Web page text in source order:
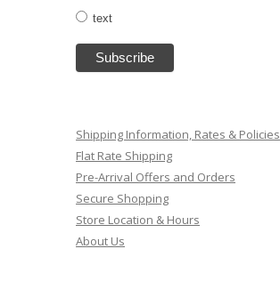
text
Shipping Information, Rates & Policies
Flat Rate Shipping
Pre-Arrival Offers and Orders
Secure Shopping
Store Location & Hours
About Us